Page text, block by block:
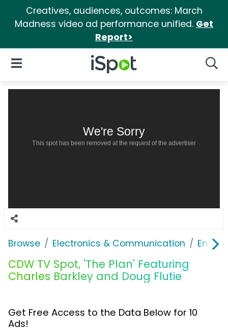
Creatives, audiences, outcomes: March
Madness video ad performance unified. Get
Report>
iSpot Logo
Open Navigation
We're Sorry
This spot has been removed at the request of the advertiser
Browse Electronics & Communication
CDW TV Spot, 'The Plan' Featuring
Charles Barkley and Doug Flutie
Get Free Access to the Data Below for 10
Ads!